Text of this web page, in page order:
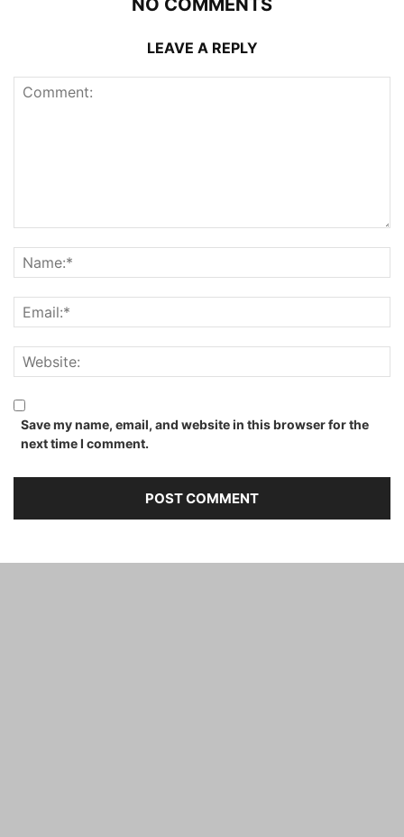
NO COMMENTS
LEAVE A REPLY
Save my name, email, and website in this browser for the
next time I comment.